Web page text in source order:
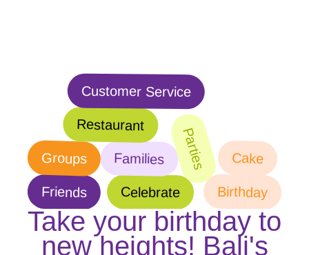
Celebrate Birthday
Families
Friends
Parties
Groups Cake
Restaurant
Customer Service
Take your birthday to
new heights! Bali's